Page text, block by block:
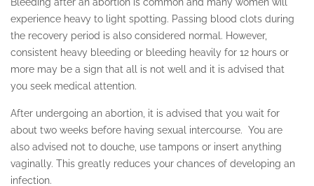
experience heavy to light spotting. Passing blood clots during
the recovery period is also considered normal. However,
consistent heavy bleeding or bleeding heavily for 12 hours or
more may be a sign that all is not well and it is advised that
you seek medical attention.
After undergoing an abortion, it is advised that you wait for
about two weeks before having sexual intercourse. You are
also advised not to douche, use tampons or insert anything
vaginally. This greatly reduces your chances of developing an
infection.